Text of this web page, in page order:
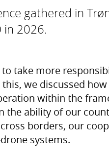
gathered in
in 2026.
take more
we discussed
within the
the ability of our
borders, our
systems.